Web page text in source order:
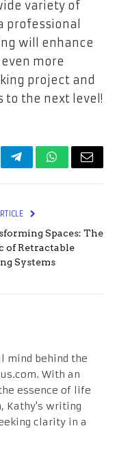
variety of
professional
will enhance
more
project and
to the next level!
TelegramWhatsApp
Email
Spaces: The
of Retractable
Systems
mind behind the
With an
essence of life
Kathy's writing
clarity in a